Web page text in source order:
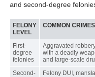
and second-degree
FELONY
LEVEL
COMMON CRIMES
First-
degree
felonies
Aggravated
with a deadly
and large-scale
Second-
Felony DUI,